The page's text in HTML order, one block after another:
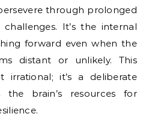
through prolonged
It’s the internal
forward even when the
distant or unlikely. This
irrational; it’s a deliberate
brain’s resources for